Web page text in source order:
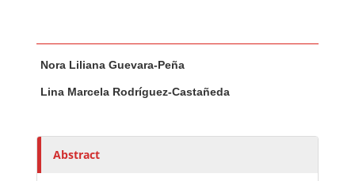
u
Nora Liliana Guevara-Peña
Lina Marcela Rodríguez-Castañeda
Abstract